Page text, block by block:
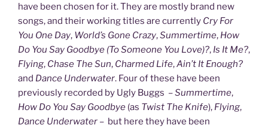
have been chosen for it. They are mostly brand new
songs, and their working titles are currently Cry For
You One Day, World’s Gone Crazy,Summertime, How
Do You Say Goodbye (To Someone You Love)?, Is It Me?,
Flying, Chase The Sun, Charmed Life,Ain’t It Enough?
and Dance Underwater. Four of these have been
previously recorded by Ugly Buggs –Summertime,
How Do You Say Goodbye (as Twist The Knife), Flying,
Dance Underwater – but here they have been